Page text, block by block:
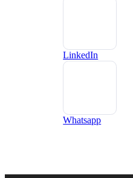
LinkedIn
Whatsapp